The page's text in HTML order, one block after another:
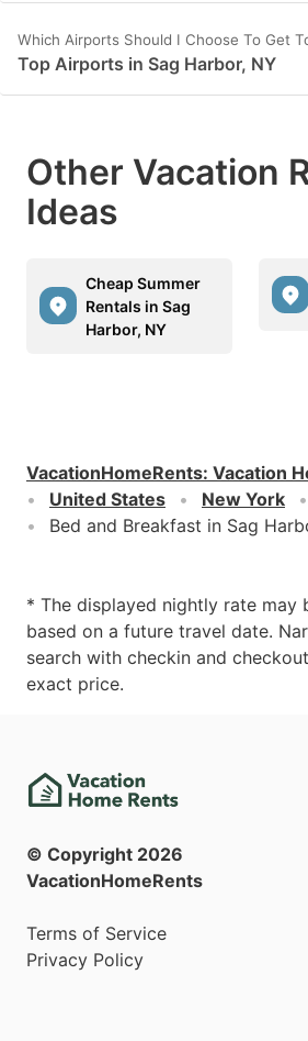
Which Airports Should I Choose To Get
Top Airports in Sag Harbor, NY
Other Vacation
Ideas
Cheap Summer
Rentals in Sag
Harbor, NY
VacationHomeRents: Vacation
United States
New York
Bed and Breakfast in Sag
* The displayed nightly rate may
based on a future travel date.
search with checkin and
exact price.
© Copyright 2026
VacationHomeRents
Terms of Service
Privacy Policy